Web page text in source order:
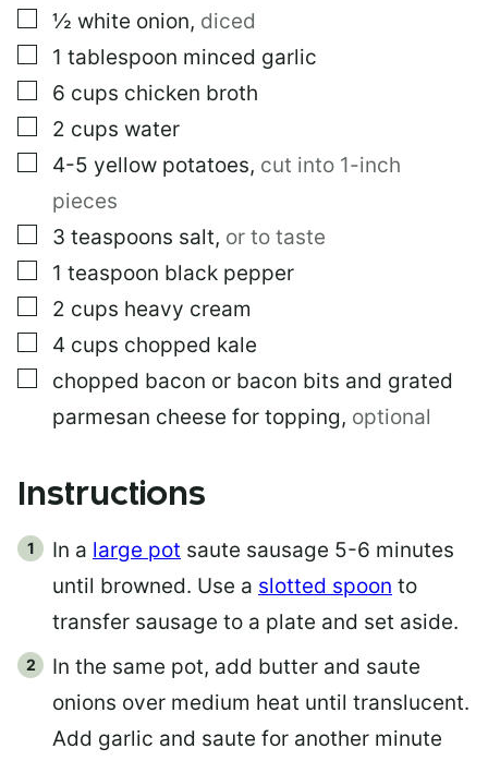
▢
½ white onion, diced
▢
1 tablespoon minced garlic
▢
6 cups chicken broth
▢
2 cups water
▢
4-5 yellow potatoes, cut into 1-inch
pieces
▢
3 teaspoons salt, or to taste
▢
1 teaspoon black pepper
▢
2 cups heavy cream
▢
4 cups chopped kale
▢
chopped bacon or bacon bits and grated
parmesan cheese for topping, optional
Instructions
In a large pot saute sausage 5-6 minutes
until browned. Use a slotted spoon to
transfer sausage to a plate and set aside.
In the same pot, add butter and saute
onions over medium heat until translucent.
Add garlic and saute for another minute